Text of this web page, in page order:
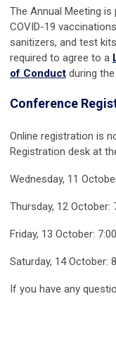
The Annual Meeting
COVID-19
sanitizers, and test
required to agree to a
of Conduct during
Conference
Online registration is
Registration desk at
Wednesday, 11
Thursday, 12 October:
Friday, 13 October:
Saturday, 14 October:
If you have any